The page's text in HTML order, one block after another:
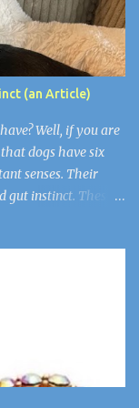
faces. Robby
when he was
I said wearily.
her as if to say,
Wen...
(an Article)
Well, if you are
dogs have six
senses. Their
instinct. These
is for noticing when
for detecting if
Smell! A dog's
is its most
from ours. It
is 100,000 times
that dogs have